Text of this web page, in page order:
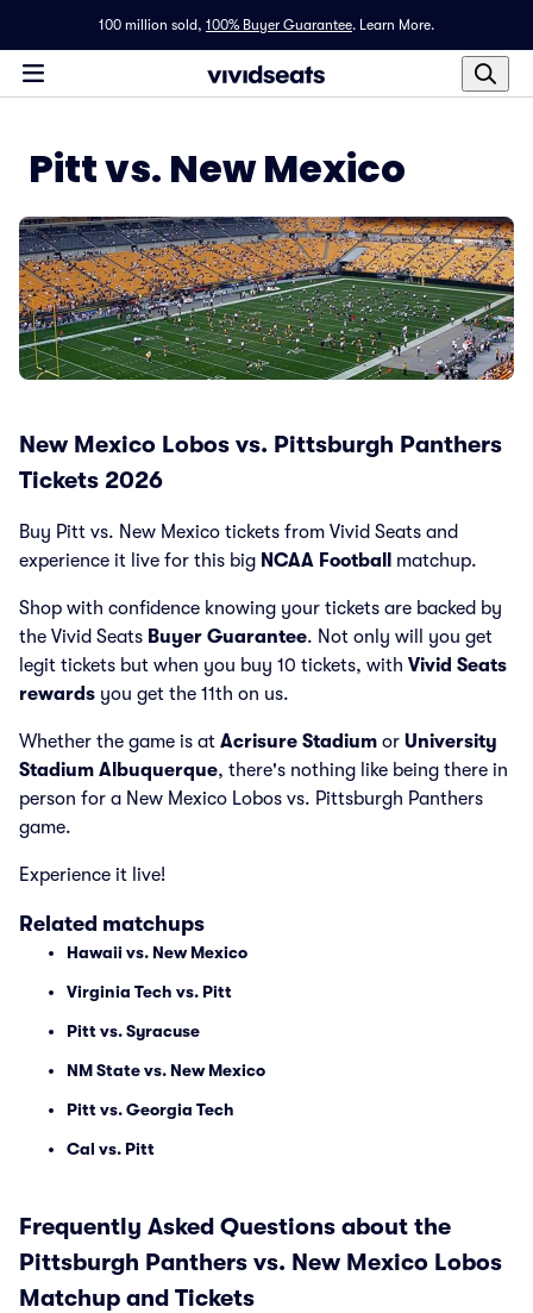
100 million sold, 100% Buyer Guarantee. Learn More.
Pitt vs. New Mexico
New Mexico Lobos vs. Pittsburgh Panthers
Tickets 2026
Buy Pitt vs. New Mexico tickets from Vivid Seats and
experience it live for this big NCAA Football matchup.
Shop with confidence knowing your tickets are backed by
the Vivid Seats Buyer Guarantee. Not only will you get
legit tickets but when you buy 10 tickets, with Vivid Seats
rewards you get the 11th on us.
Whether the game is at Acrisure Stadium or University
Stadium Albuquerque, there's nothing like being there in
person for a New Mexico Lobos vs. Pittsburgh Panthers
game.
Experience it live!
Related matchups
Hawaii vs. New Mexico
Virginia Tech vs. Pitt
Pitt vs. Syracuse
NM State vs. New Mexico
Pitt vs. Georgia Tech
Cal vs. Pitt
Frequently Asked Questions about the
Pittsburgh Panthers vs. New Mexico Lobos
Matchup and Tickets